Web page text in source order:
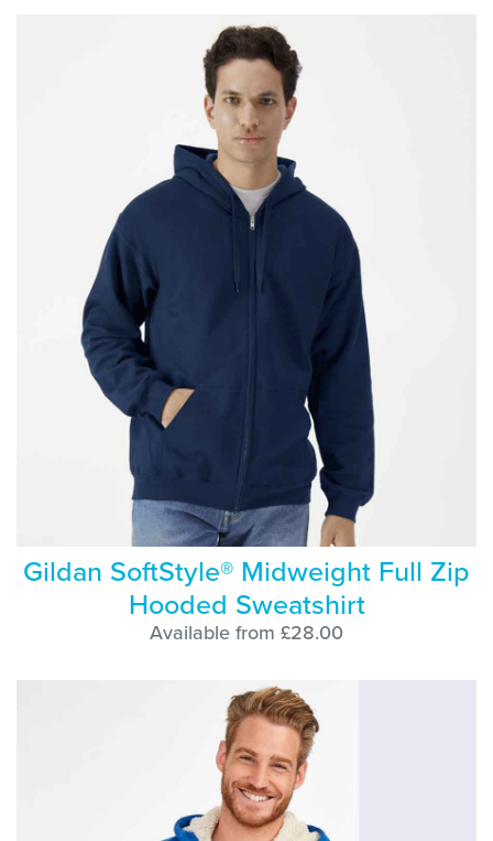
Gildan SoftStyle® Midweight Full Zip
Hooded Sweatshirt
Available from £28.00